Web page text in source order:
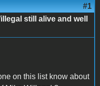
#1
still alive and well
on this list know about